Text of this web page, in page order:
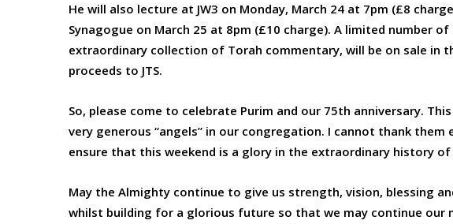
He will also lecture at JW3 on Monday, March 24 at 7pm (£8
Synagogue on March 25 at 8pm (£10 charge). A limited number
extraordinary collection of Torah commentary, will be on sale in
proceeds to JTS.
So, please come to celebrate Purim and our 75th anniversary.
very generous “angels” in our congregation. I cannot thank
ensure that this weekend is a glory in the extraordinary history of
May the Almighty continue to give us strength, vision, blessing
whilst building for a glorious future so that we may continue our